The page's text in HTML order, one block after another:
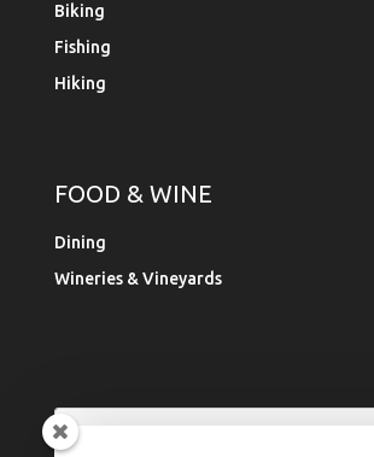
Biking
Fishing
Hiking
FOOD & WINE
Dining
Wineries & Vineyards
Search
for:
Search
for...